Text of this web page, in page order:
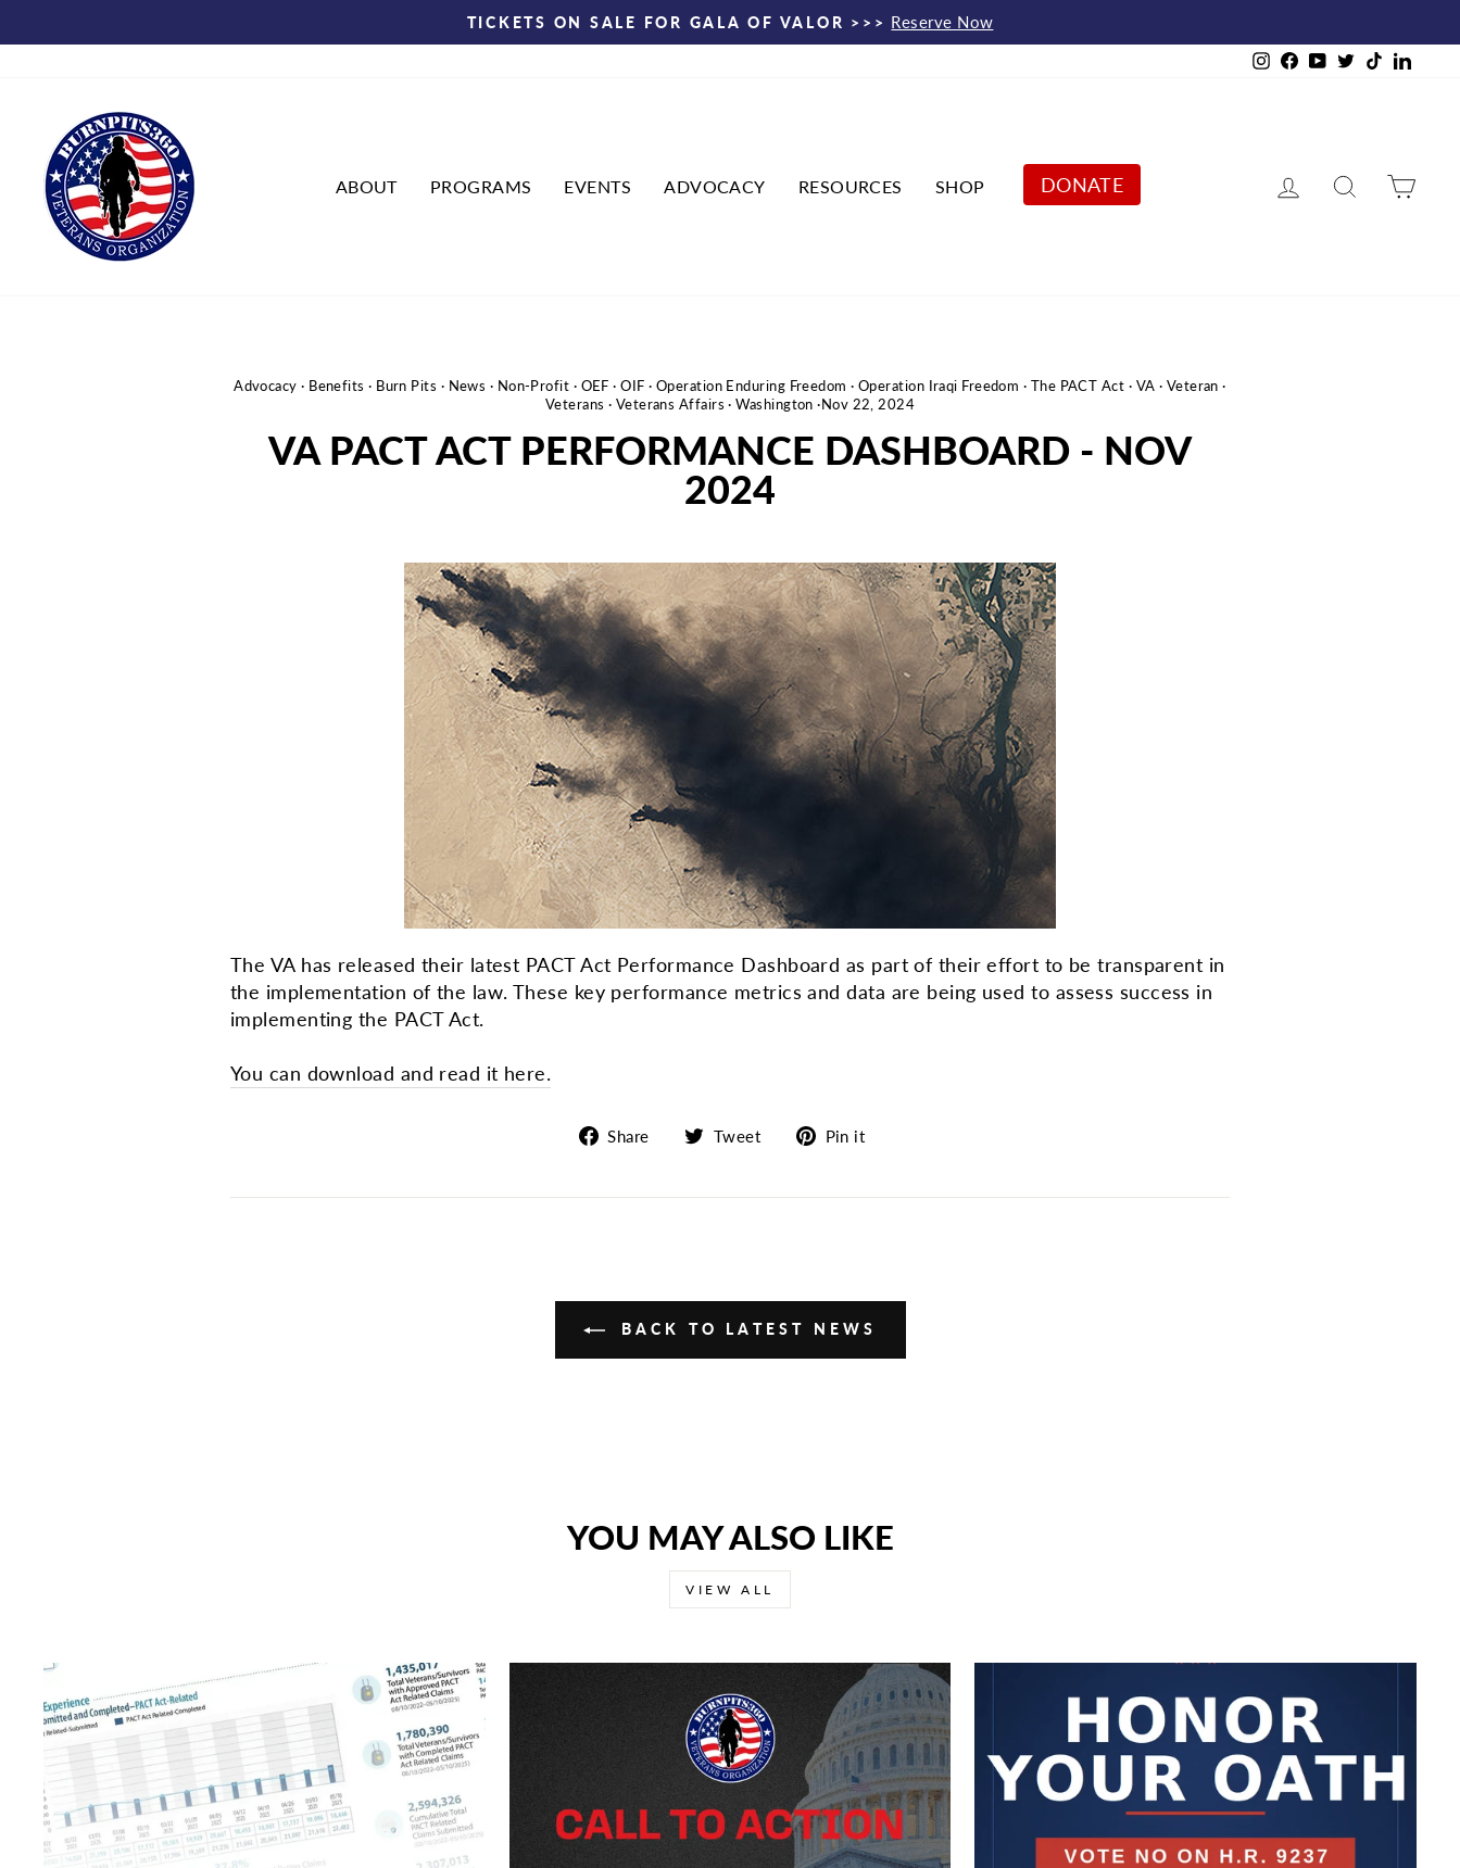
to
Pause
TICKETS ON SALE FOR GALA OF VALOR >>> Reserve Now
Instagram
Facebook
YouTubeTwitterTikTok
ABOUT PROGRAMS EVENTS ADVOCACY RESOURCES SHOP DONATE Log in Search
Advocacy · Benefits · Burn Pits · News · Non-Profit · OEF ·OIF · Operation Enduring Freedom ·Operation Iraqi Freedom · The PACT Act · VA · Veteran ·
Veterans · Veterans Affairs ·Washington · Nov 22, 2024
VA PACT ACT PERFORMANCE DASHBOARD - NOV
2024
The VA has released their latest PACT Act Performance Dashboard as part of their effort to be transparent in
the implementation of the law. These key performance metrics and data are being used to assess success in
implementing the PACT Act.
You can download and read it here.
Share
ShareTweet
TweetPin it
BACK TO LATEST NEWS
YOU MAY ALSO LIKE
VIEW ALL